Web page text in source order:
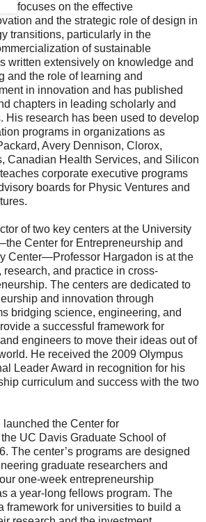
focuses on the effective
and the strategic role of design in
transitions, particularly in the
of sustainable
written extensively on knowledge and
and the role of learning and
in innovation and has published
chapters in leading scholarly and
His research has been used to develop
programs in organizations as
Avery Dennison, Clorox,
Canadian Health Services, and Silicon
corporate executive programs
boards for Physic Ventures and
of two key centers at the University
Center for Entrepreneurship and
Center—Professor Hargadon is at the
research, and practice in cross-
The centers are dedicated to
and innovation through
bridging science, engineering, and
a successful framework for
engineers to move their ideas out of
He received the 2009 Olympus
Leader Award in recognition for his
curriculum and success with the two
the Center for
UC Davis Graduate School of
The center’s programs are designed
graduate researchers and
one-week entrepreneurship
a year-long fellows program. The
framework for universities to build a